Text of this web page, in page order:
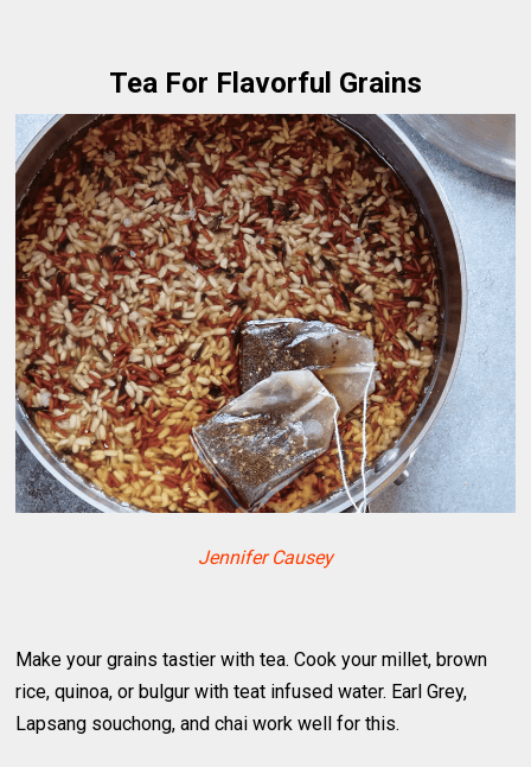
Tea For Flavorful Grains
Jennifer Causey
Make your grains tastier with tea. Cook your millet, brown
rice, quinoa, or bulgur with teat infused water. Earl Grey,
Lapsang souchong, and chai work well for this.